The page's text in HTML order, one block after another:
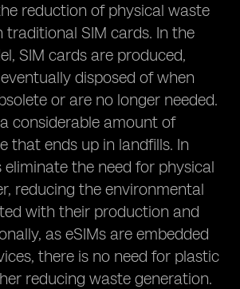
reduction of physical waste
traditional SIM cards. In the
SIM cards are produced,
disposed of when
or are no longer needed.
considerable amount of
that ends up in landfills. In
eliminate the need for physical
reducing the environmental
with their production and
as eSIMs are embedded
there is no need for plastic
reducing waste generation.